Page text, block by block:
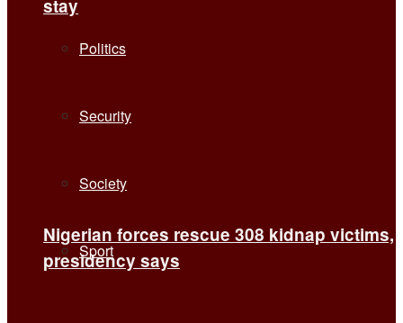
Politics
Security
Society
Sport
stay
Nigerian forces rescue 308 kidnap victims,
presidency says